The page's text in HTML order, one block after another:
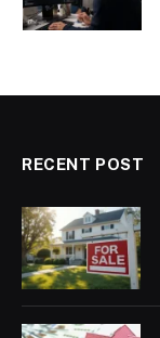
RECENT POST